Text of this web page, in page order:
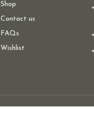
Shop
Contact us
FAQs
Wishlist